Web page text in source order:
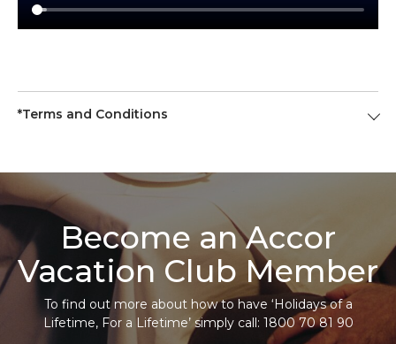
*Terms and Conditions
Become an Accor
Vacation Club Member
To find out more about how to have ‘Holidays of a
Lifetime, For a Lifetime’ simply call: 1800 70 81 90